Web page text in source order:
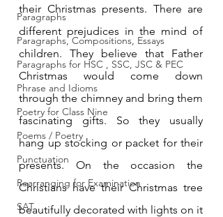
Paragraphs
Paragraphs, Compositions, Essays
Paragraphs for HSC , SSC, JSC & PEC
Phrase and Idioms
Poetry for Class Nine
Poems / Poetry
Punctuation
Rearranging for Examination
SAT
their Christmas presents. There are
different prejudices in the mind of
children. They believe that Father
Christmas would come down
through the chimney and bring them
fascinating gifts. So they usually
hang up stocking or packet for their
presents. On the occasion the
Christians have their Christmas tree
beautifully decorated with lights on it